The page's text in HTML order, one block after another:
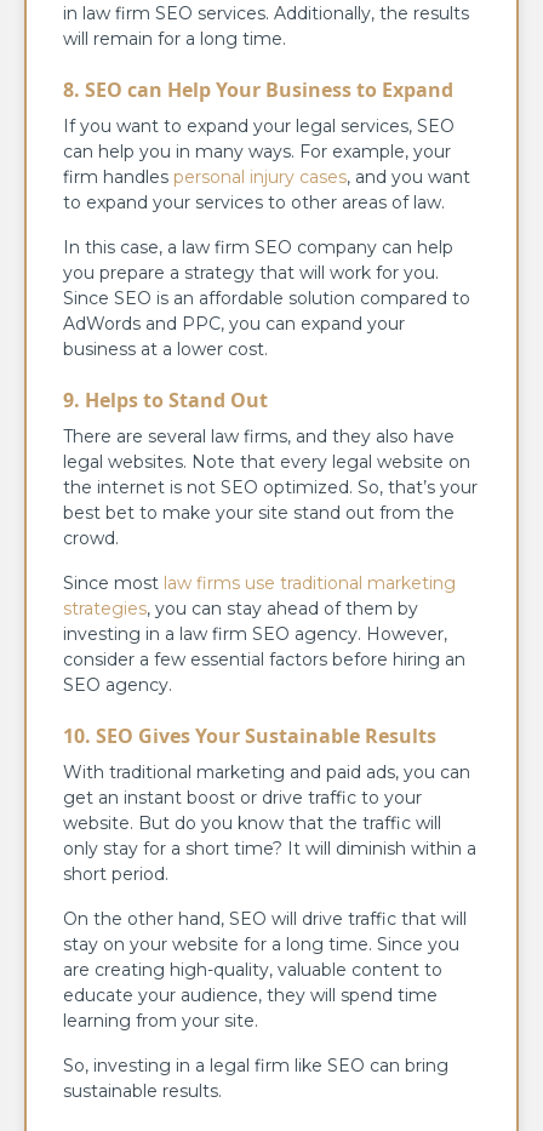
in law firm SEO services. Additionally, the results
will remain for a long time.
8. SEO can Help Your Business to Expand
If you want to expand your legal services, SEO
can help you in many ways. For example, your
firm handles personal injury cases, and you want
to expand your services to other areas of law.
In this case, a law firm SEO company can help
you prepare a strategy that will work for you.
Since SEO is an affordable solution compared to
AdWords and PPC, you can expand your
business at a lower cost.
9. Helps to Stand Out
There are several law firms, and they also have
legal websites. Note that every legal website on
the internet is not SEO optimized. So, that’s your
best bet to make your site stand out from the
crowd.
Since most law firms use traditional marketing
strategies, you can stay ahead of them by
investing in a law firm SEO agency. However,
consider a few essential factors before hiring an
SEO agency.
10. SEO Gives Your Sustainable Results
With traditional marketing and paid ads, you can
get an instant boost or drive traffic to your
website. But do you know that the traffic will
only stay for a short time? It will diminish within a
short period.
On the other hand, SEO will drive traffic that will
stay on your website for a long time. Since you
are creating high-quality, valuable content to
educate your audience, they will spend time
learning from your site.
So, investing in a legal firm like SEO can bring
sustainable results.